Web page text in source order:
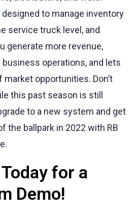
to manage inventory
service truck level, and
generate more revenue,
operations, and lets
opportunities. Don’t
this past season is still
to a new system and get
the ballpark in 2022 with RB
for a
Demo!